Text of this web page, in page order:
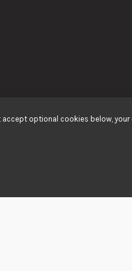
optional cookies below,